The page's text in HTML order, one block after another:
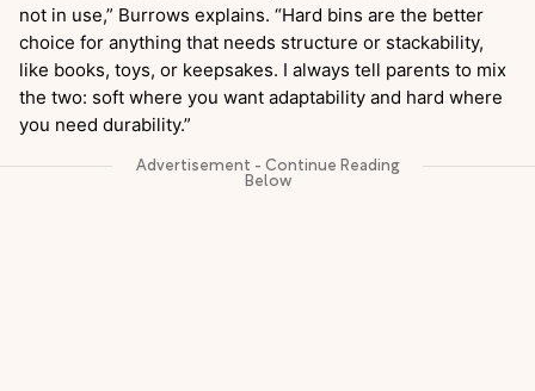
not in use,” Burrows explains. “Hard bins are the better
choice for anything that needs structure or stackability,
like books, toys, or keepsakes. I always tell parents to mix
the two: soft where you want adaptability and hard where
you need durability.”